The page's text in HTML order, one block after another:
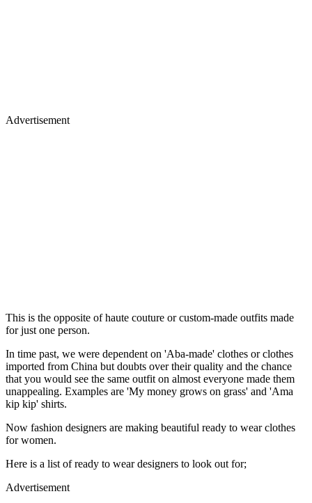
Advertisement
This is the opposite of haute couture or custom-made outfits made
for just one person.
In time past, we were dependent on 'Aba-made' clothes or clothes
imported from China but doubts over their quality and the chance
that you would see the same outfit on almost everyone made them
unappealing. Examples are 'My money grows on grass' and 'Ama
kip kip' shirts.
Now fashion designers are making beautiful ready to wear clothes
for women.
Here is a list of ready to wear designers to look out for;
Advertisement